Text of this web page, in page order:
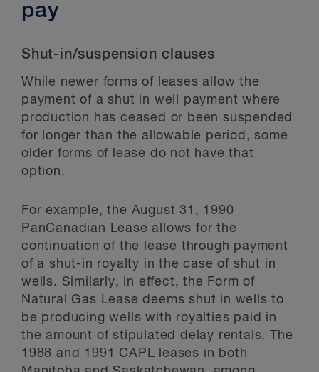
pay
Shut-in/suspension clauses
While newer forms of leases allow the
payment of a shut in well payment where
production has ceased or been suspended
for longer than the allowable period, some
older forms of lease do not have that
option.
For example, the August 31, 1990
PanCanadian Lease allows for the
continuation of the lease through payment
of a shut-in royalty in the case of shut in
wells. Similarly, in effect, the Form of
Natural Gas Lease deems shut in wells to
be producing wells with royalties paid in
the amount of stipulated delay rentals. The
1988 and 1991 CAPL leases in both